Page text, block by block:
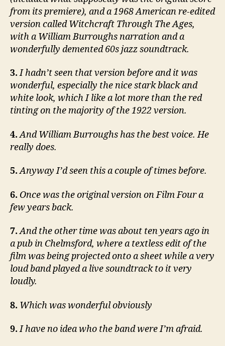
from its premiere), and a 1968 American re-edited
version called Witchcraft Through The Ages,
with a William Burroughs narration and a
wonderfully demented 60s jazz soundtrack.
3. I hadn’t seen that version before and it was
wonderful, especially the nice stark black and
white look, which I like a lot more than the red
tinting on the majority of the 1922 version.
4. And William Burroughs has the best voice. He
really does.
5. Anyway I’d seen this a couple of times before.
6. Once was the original version on Film Four a
few years back.
7. And the other time was about ten years ago in
a pub in Chelmsford, where a textless edit of the
film was being projected onto a sheet while a very
loud band played a live soundtrack to it very
loudly.
8. Which was wonderful obviously
9. I have no idea who the band were I’m afraid.